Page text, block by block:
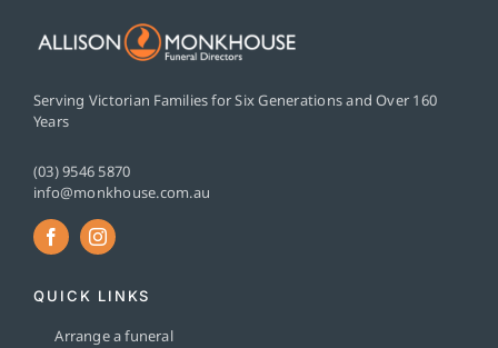
Serving Victorian Families for Six Generations and Over 160
Years
(03) 9546 5870
info@monkhouse.com.au
QUICK LINKS
Arrange a funeral